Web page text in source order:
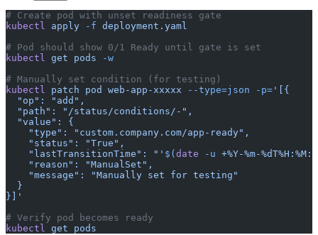
# Create pod with unset readiness gate
kubectl apply -f deployment.yaml
# Pod should show 0/1 Ready until gate is set
kubectl get pods -w
# Manually set condition (for testing)
kubectl patch pod web-app-xxxxx --type=json -p= '[{
  "op": "add",
  "path": "/status/conditions/-",
  "value": {
    "type": "custom.company.com/app-ready",
    "status": "True",
    "lastTransitionTime": "'
$( date -u +%Y-%m-
    "reason": "ManualSet",
    "message": "Manually set for testing"
  }
}]'
# Verify pod becomes ready
kubectl get pods